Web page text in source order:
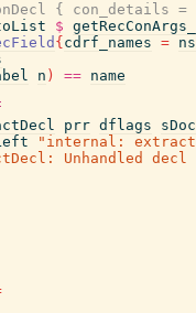
{ con_details =
$
{ cdrf_names = ns
n ) == name
prr dflags
"internal:
Unhandled